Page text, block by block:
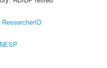
ResearcherID